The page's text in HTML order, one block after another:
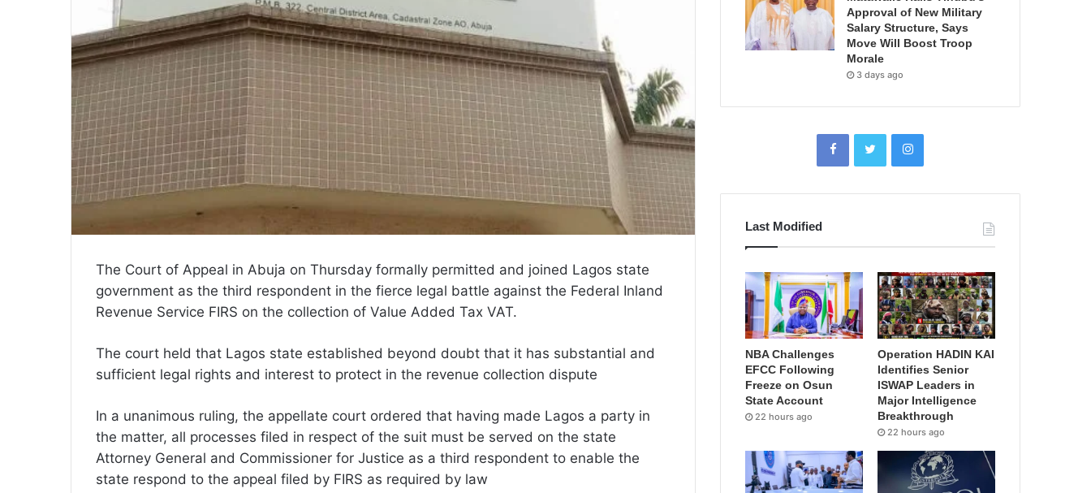
The Court of Appeal in Abuja on Thursday formally permitted and joined Lagos state
government as the third respondent in the fierce legal battle against the Federal Inland
Revenue Service FIRS on the collection of Value Added Tax VAT.
The court held that Lagos state established beyond doubt that it has substantial and
sufficient legal rights and interest to protect in the revenue collection dispute
In a unanimous ruling, the appellate court ordered that having made Lagos a party in
the matter, all processes filed in respect of the suit must be served on the state
Attorney General and Commissioner for Justice as a third respondent to enable the
state respond to the appeal filed by FIRS as required by law
Approval of New Military
Salary Structure, Says
Move Will Boost Troop
Morale
3 days ago
Last Modified
NBA Challenges
EFCC Following
Freeze on Osun
State Account
22 hours ago
Operation HADIN KAI
Identifies Senior
ISWAP Leaders in
Major Intelligence
Breakthrough
22 hours ago